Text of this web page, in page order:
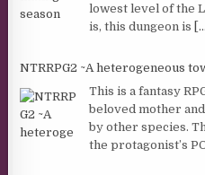
lowest level of the
is, this dungeon is
[...]
NTRRPG2 ~A heterogeneous
This is a fantasy
beloved mother
by other species.
the protagonist’s